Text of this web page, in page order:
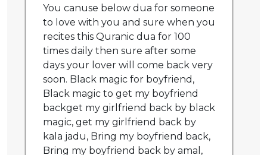
You canuse below dua for someone
to love with you and sure when you
recites this Quranic dua for 100
times daily then sure after some
days your lover will come back very
soon. Black magic for boyfriend,
Black magic to get my boyfriend
backget my girlfriend back by black
magic, get my girlfriend back by
kala jadu, Bring my boyfriend back,
Bring my boyfriend back by amal,